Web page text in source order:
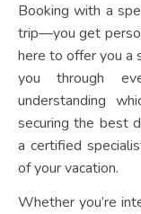
Booking with a
trip—you get
here to offer you a
you through
understanding
securing the best
a certified
of your vacation.
Whether you’re